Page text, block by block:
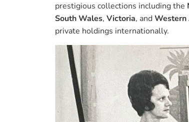
prestigious collections including the
South Wales, Victoria, and Western
private holdings internationally.